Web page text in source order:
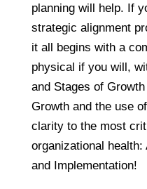
planning will help. If
strategic alignment
it all begins with a
physical if you will,
and Stages of
Growth and the use
clarity to the most
organizational health:
and Implementation!